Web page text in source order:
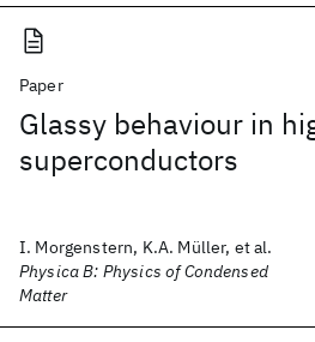
Paper
Glassy behaviour in
superconductors
I. Morgenstern, K.A. Müller, et al.
Physica B: Physics of Condensed
Matter